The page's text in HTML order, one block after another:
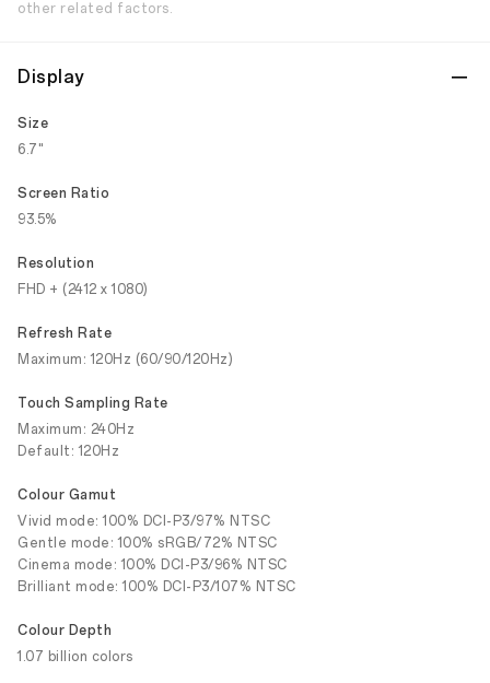
other related factors.
Display
Size
6.7"
Screen Ratio
93.5%
Resolution
FHD + (2412 x 1080)
Refresh Rate
Maximum: 120Hz (60/90/120Hz)
Touch Sampling Rate
Maximum: 240Hz
Default: 120Hz
Colour Gamut
Vivid mode: 100% DCI-P3/97% NTSC
Gentle mode: 100% sRGB/72% NTSC
Cinema mode: 100% DCI-P3/96% NTSC
Brilliant mode: 100% DCI-P3/107% NTSC
Colour Depth
1.07 billion colors